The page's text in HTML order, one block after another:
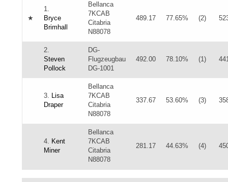
★
1.
Bryce
Brimhall
Bellanca
7KCAB
Citabria
N88078
489.17 77.65% (2)
2.
Steven
Pollock
DG-
Flugzeugbau
DG-1001
492.00 78.10% (1)
3. Lisa
Draper
Bellanca
7KCAB
Citabria
N88078
337.67 53.60% (3)
4. Kent
Miner
Bellanca
7KCAB
Citabria
N88078
281.17 44.63% (4)